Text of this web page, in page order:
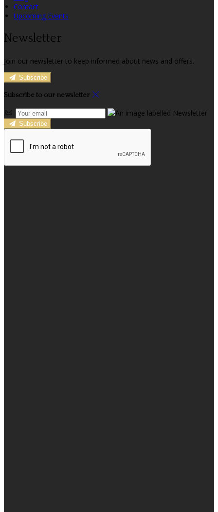
Contact
Upcoming Events
Newsletter
Join our newsletter to keep informed about news and offers.
Subscribe
Subscribe to our newsletter
Subscribe